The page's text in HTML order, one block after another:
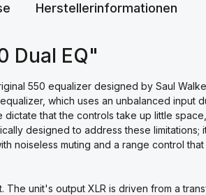
Herstellerinformationen
Dual EQ"
550 equalizer designed by Saul
which uses an unbalanced input
that the controls take up little
designed to address these limitations;
noiseless muting and a range control
unit's output XLR is driven from a